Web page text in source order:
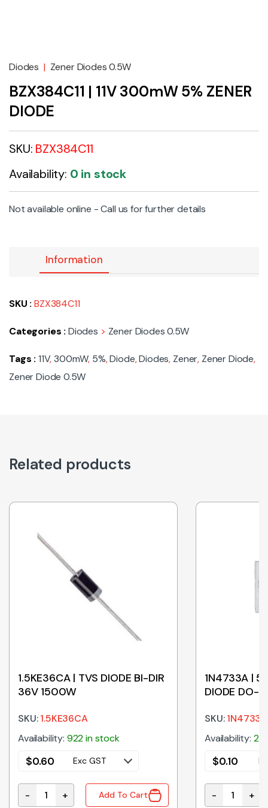
Diodes | Zener Diodes 0.5W
BZX384C11 | 11V 300mW 5% ZENER
DIODE
SKU: BZX384C11
Availability: 0 in stock
Not available online - Call us for further details
Information
SKU :BZX384C11
Categories : Diodes > Zener Diodes 0.5W
Tags : 11V,300mW, 5%,Diode,Diodes, Zener, Zener Diode,
Zener Diode 0.5W
Related products
DO-41 TAPE quantity
1.5KE36CA | TVS DIODE BI-DIR
36V 1500W
SKU:1.5KE36CA
Availability: 922 in stock
$0.60 Exc GST
1.5KE36CA | TVS DIODE BI-DIR 36V 1500W quantity
- + Add To Cart
1N4733A |
DIODE DO-
SKU:1N4733A
Availability:
$0.10
1N4733A |
- +